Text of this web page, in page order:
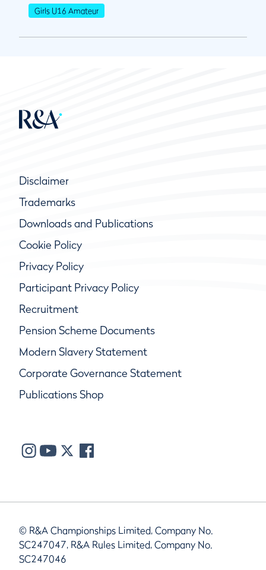
Girls U16 Amateur
Disclaimer
Trademarks
Downloads and Publications
Cookie Policy
Privacy Policy
Participant Privacy Policy
Recruitment
Pension Scheme Documents
Modern Slavery Statement
Corporate Governance Statement
Publications Shop
© R&A Championships Limited, Company No.
SC247047, R&A Rules Limited, Company No.
SC247046